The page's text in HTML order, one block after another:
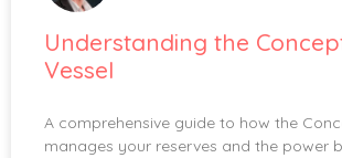
Understanding the
Vessel
A comprehensive guide to how the
manages your reserves and the power